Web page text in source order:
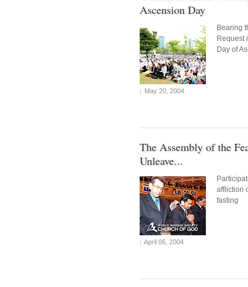
Ascension Day
Bearing
Request
Day of
| May 20, 2004
The Assembly of the
Unleave...
affliction
fasting
| April 06, 2004